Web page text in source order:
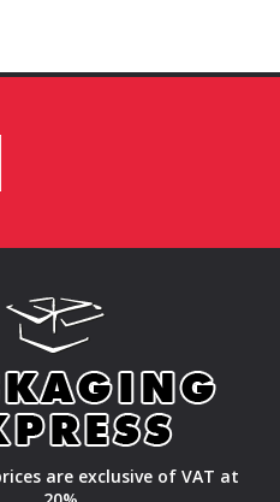
are exclusive of VAT at